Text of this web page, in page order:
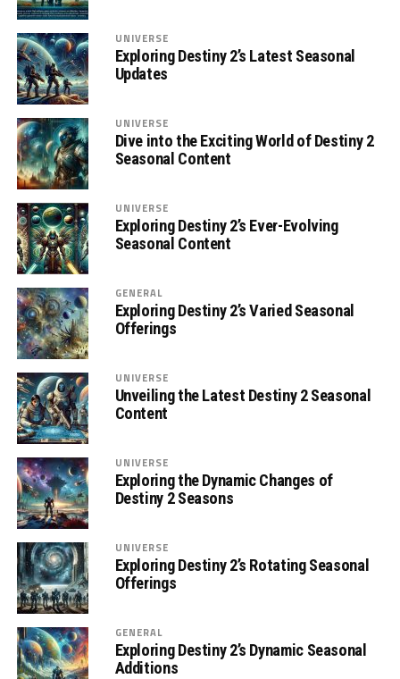
UNIVERSE
Exploring Destiny 2’s Latest Seasonal
Updates
UNIVERSE
Dive into the Exciting World of Destiny 2
Seasonal Content
UNIVERSE
Exploring Destiny 2’s Ever-Evolving
Seasonal Content
GENERAL
Exploring Destiny 2’s Varied Seasonal
Offerings
UNIVERSE
Unveiling the Latest Destiny 2 Seasonal
Content
UNIVERSE
Exploring the Dynamic Changes of
Destiny 2 Seasons
UNIVERSE
Exploring Destiny 2’s Rotating Seasonal
Offerings
GENERAL
Exploring Destiny 2’s Dynamic Seasonal
Additions